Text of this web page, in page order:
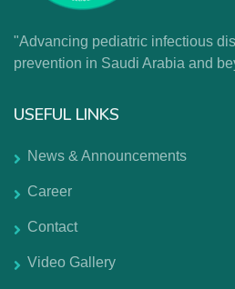
"Advancing pediatric infectious
prevention in Saudi Arabia and
USEFUL LINKS
News & Announcements
Career
Contact
Video Gallery